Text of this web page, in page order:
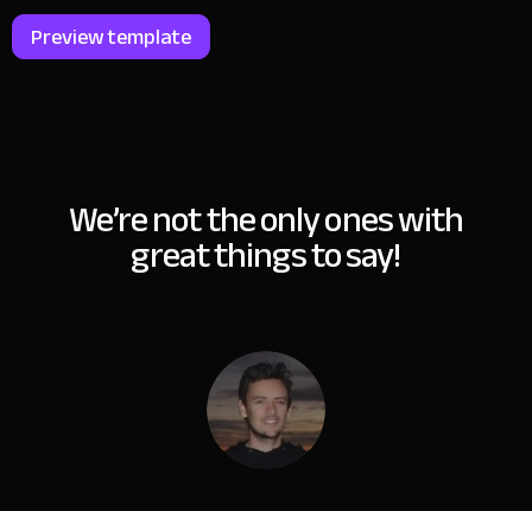
Preview template
We’re not the only ones with
great things to say!